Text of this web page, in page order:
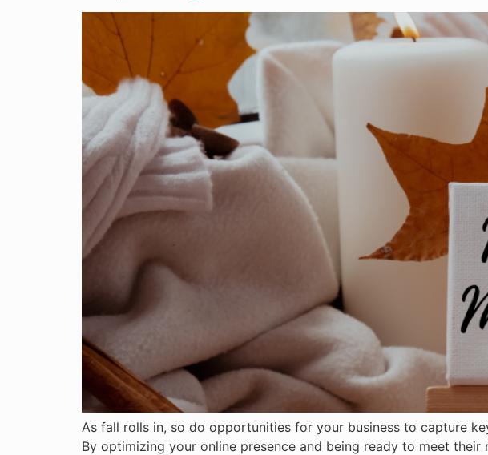
As fall rolls in, so do opportunities for your business to capture
By optimizing your online presence and being ready to meet